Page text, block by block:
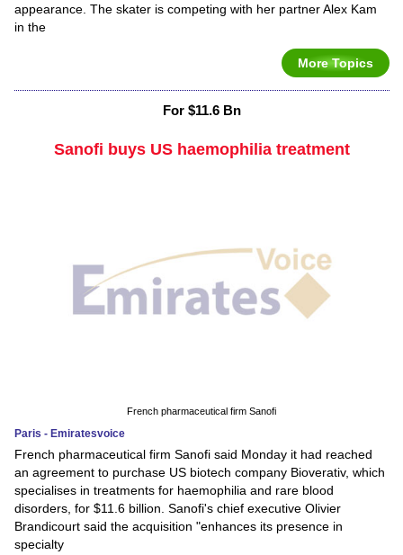
appearance. The skater is competing with her partner Alex Kam
in the
More Topics
For $11.6 Bn
Sanofi buys US haemophilia treatment
French pharmaceutical firm Sanofi
Paris - Emiratesvoice
French pharmaceutical firm Sanofi said Monday it had reached
an agreement to purchase US biotech company Bioverativ, which
specialises in treatments for haemophilia and rare blood
disorders, for $11.6 billion. Sanofi's chief executive Olivier
Brandicourt said the acquisition "enhances its presence in
specialty